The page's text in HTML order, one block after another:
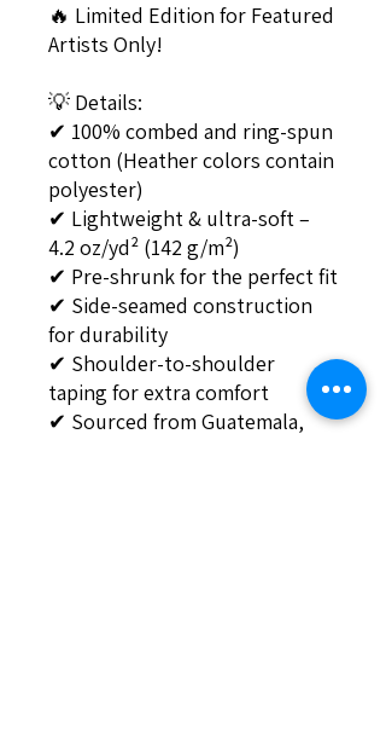
🔥 Limited Edition for Featured
Artists Only!
💡 Details:
✔ 100% combed and ring-spun
cotton (Heather colors contain
polyester)
✔ Lightweight & ultra-soft –
4.2 oz/yd² (142 g/m²)
✔ Pre-shrunk for the perfect fit
✔ Side-seamed construction
for durability
✔ Shoulder-to-shoulder
taping for extra comfort
✔ Sourced from Guatemala,